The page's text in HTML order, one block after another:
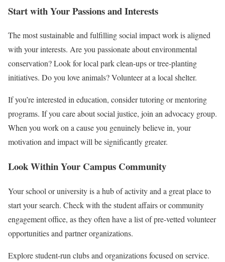
Start with Your Passions and Interests
The most sustainable and fulfilling social impact work is aligned
with your interests. Are you passionate about environmental
conservation? Look for local park clean-ups or tree-planting
initiatives. Do you love animals? Volunteer at a local shelter.
If you’re interested in education, consider tutoring or mentoring
programs. If you care about social justice, join an advocacy group.
When you work on a cause you genuinely believe in, your
motivation and impact will be significantly greater.
Look Within Your Campus Community
Your school or university is a hub of activity and a great place to
start your search. Check with the student affairs or community
engagement office, as they often have a list of pre-vetted volunteer
opportunities and partner organizations.
Explore student-run clubs and organizations focused on service.